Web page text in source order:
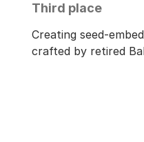
Third place
Creating seed-
crafted by retired